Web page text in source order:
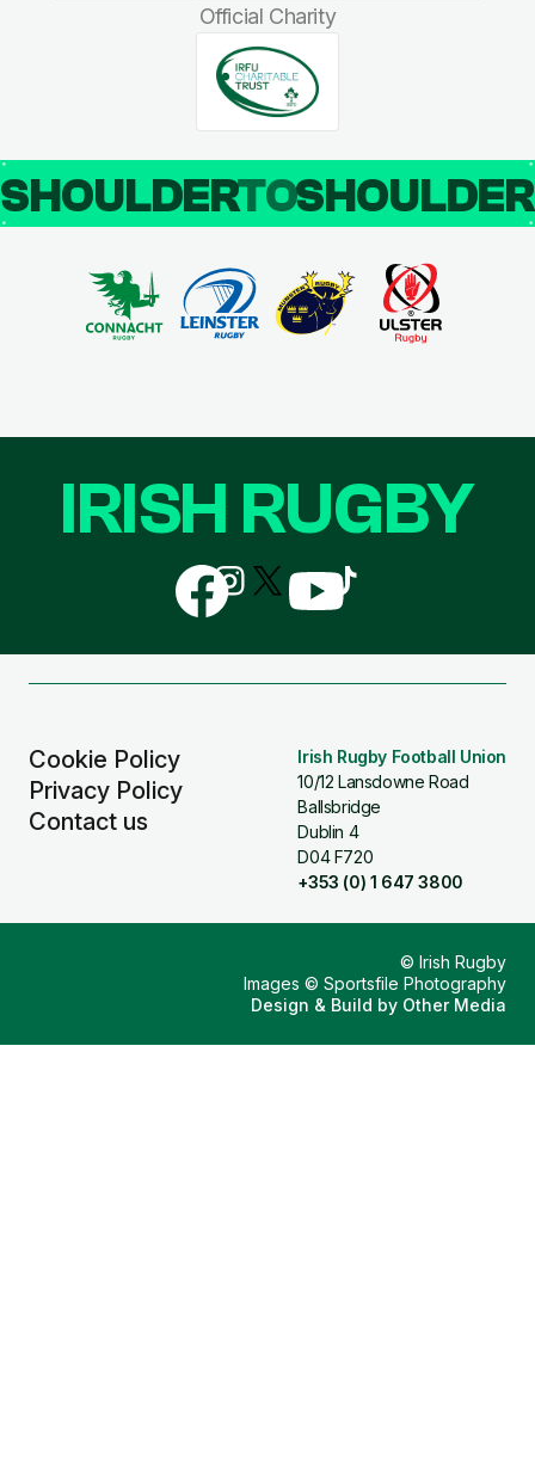
Official Charity
SHOULDERTO
Cookie Policy
Privacy Policy
Contact us
Irish Rugby Football Union
10/12 Lansdowne Road
Ballsbridge
Dublin 4
D04 F720
+353 (0) 1 647 3800
IRISH RUGBY
Follow
us
on
Follow
us
on
Follow
us
Follow
us
Follow
us
© Irish Rugby
Images © Sportsfile Photography
Design & Build by Other Media